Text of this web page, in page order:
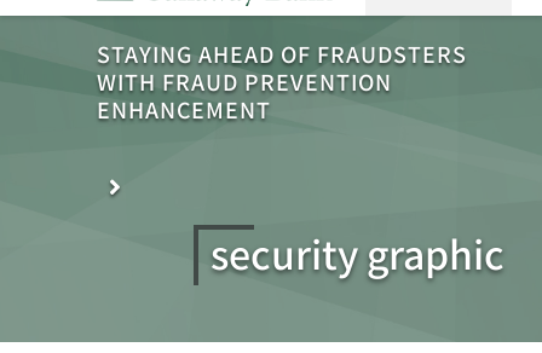
STAYING AHEAD OF FRAUDSTERS
WITH FRAUD PREVENTION
ENHANCEMENT
security graphic